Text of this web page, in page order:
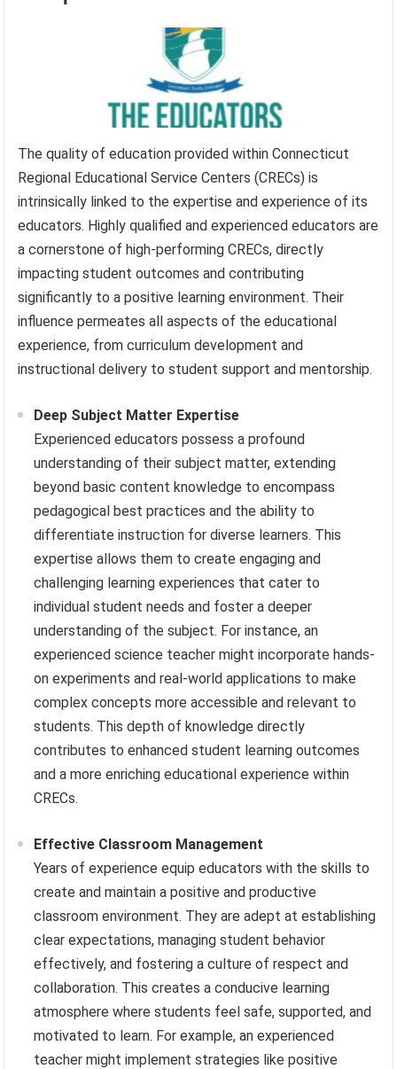
The quality of education provided within Connecticut
Regional Educational Service Centers (CRECs) is
intrinsically linked to the expertise and experience of its
educators. Highly qualified and experienced educators are
a cornerstone of high-performing CRECs, directly
impacting student outcomes and contributing
significantly to a positive learning environment. Their
influence permeates all aspects of the educational
experience, from curriculum development and
instructional delivery to student support and mentorship.
Deep Subject Matter Expertise
Experienced educators possess a profound
understanding of their subject matter, extending
beyond basic content knowledge to encompass
pedagogical best practices and the ability to
differentiate instruction for diverse learners. This
expertise allows them to create engaging and
challenging learning experiences that cater to
individual student needs and foster a deeper
understanding of the subject. For instance, an
experienced science teacher might incorporate hands-
on experiments and real-world applications to make
complex concepts more accessible and relevant to
students. This depth of knowledge directly
contributes to enhanced student learning outcomes
and a more enriching educational experience within
CRECs.
Effective Classroom Management
Years of experience equip educators with the skills to
create and maintain a positive and productive
classroom environment. They are adept at establishing
clear expectations, managing student behavior
effectively, and fostering a culture of respect and
collaboration. This creates a conducive learning
atmosphere where students feel safe, supported, and
motivated to learn. For example, an experienced
teacher might implement strategies like positive